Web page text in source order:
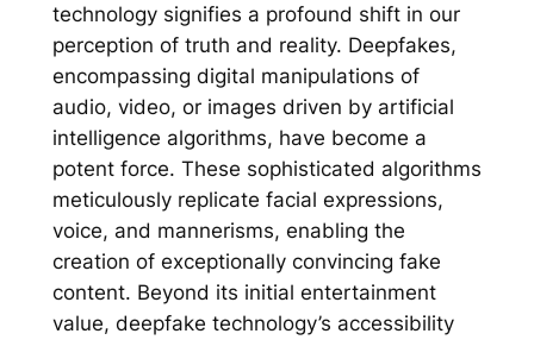
technology signifies a profound shift in our
perception of truth and reality. Deepfakes,
encompassing digital manipulations of
audio, video, or images driven by artificial
intelligence algorithms, have become a
potent force. These sophisticated algorithms
meticulously replicate facial expressions,
voice, and mannerisms, enabling the
creation of exceptionally convincing fake
content. Beyond its initial entertainment
value, deepfake technology’s accessibility